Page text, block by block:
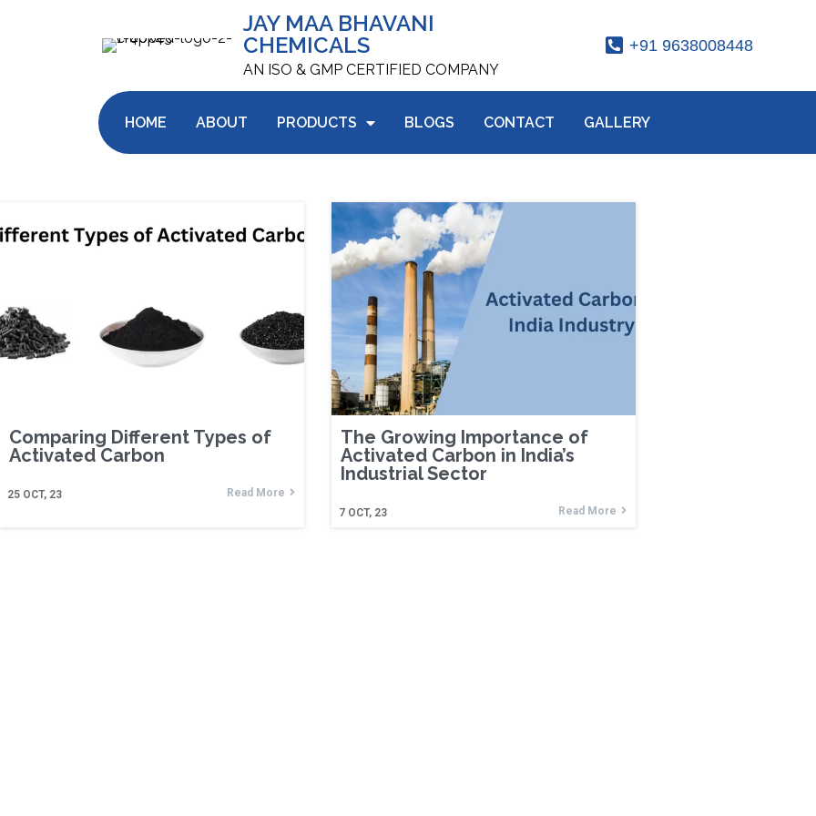
JAY MAA BHAVANI
CHEMICALS
AN ISO & GMP CERTIFIED COMPANY
+91 9638008448
HOME ABOUT PRODUCTS BLOGS CONTACT GALLERY
Comparing Different Types of
Activated Carbon
25 OCT, 23 Read More
The Growing Importance of
Activated Carbon in India’s
Industrial Sector
7 OCT, 23 Read More